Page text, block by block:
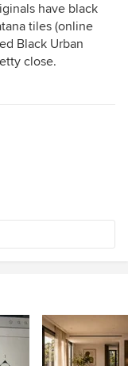
have black
tiles (online
Black Urban
close.